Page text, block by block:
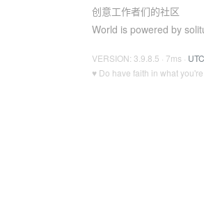
创意工作者们的社区
World is powered by
VERSION: 3.9.8.5 · 7ms ·
♥ Do have faith in what you're